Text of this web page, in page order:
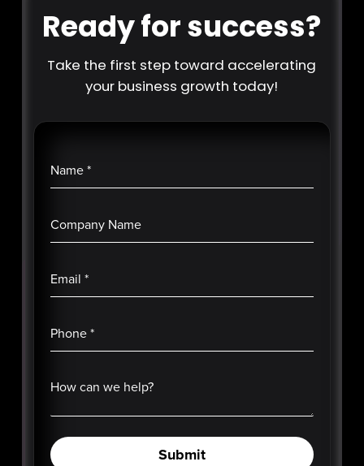
Ready for success?
Take the first step toward accelerating
your business growth today!
Name*
Company Name
Email *
Phone*
How can we help?
Submit